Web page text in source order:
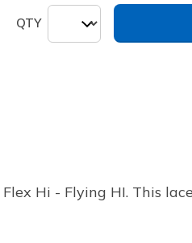
QTY
Hi - Flying HI. This